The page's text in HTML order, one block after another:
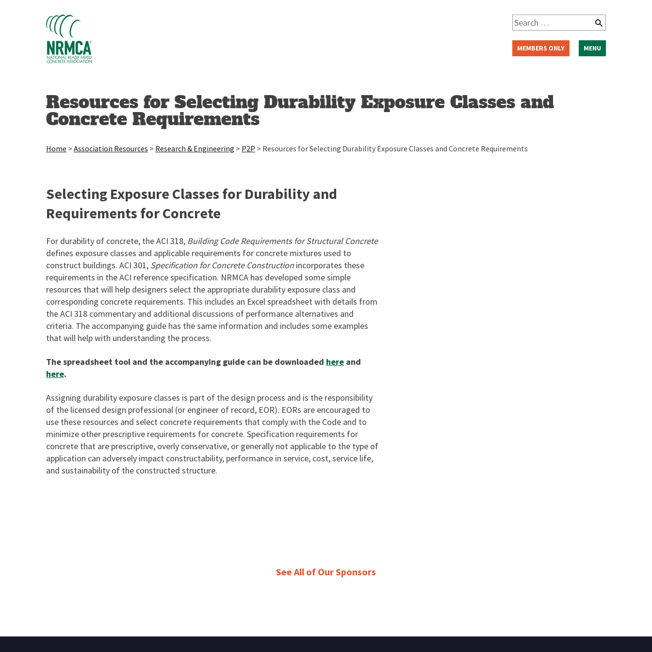
MEMBERS ONLY
Search
for:
MENU
Resources for Selecting Durability Exposure Classes and
Concrete Requirements
Home > Association Resources > Research & Engineering > P2P > Resources for Selecting Durability Exposure Classes and Concrete Requirements
Selecting Exposure Classes for Durability and
Requirements for Concrete
For durability of concrete, the ACI 318, Building Code Requirements for Structural Concrete
defines exposure classes and applicable requirements for concrete mixtures used to
construct buildings. ACI 301, Specification for Concrete Construction incorporates these
requirements in the ACI reference specification. NRMCA has developed some simple
resources that will help designers select the appropriate durability exposure class and
corresponding concrete requirements. This includes an Excel spreadsheet with details from
the ACI 318 commentary and additional discussions of performance alternatives and
criteria. The accompanying guide has the same information and includes some examples
that will help with understanding the process.
The spreadsheet tool and the accompanying guide can be downloaded here and
here.
Assigning durability exposure classes is part of the design process and is the responsibility
of the licensed design professional (or engineer of record, EOR). EORs are encouraged to
use these resources and select concrete requirements that comply with the Code and to
minimize other prescriptive requirements for concrete. Specification requirements for
concrete that are prescriptive, overly conservative, or generally not applicable to the type of
application can adversely impact constructability, performance in service, cost, service life,
and sustainability of the constructed structure.
See All of Our Sponsors